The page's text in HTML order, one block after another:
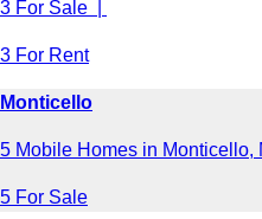
3 For Sale |
3 For Rent
Monticello
5 Mobile Homes in Monticello,
5 For Sale